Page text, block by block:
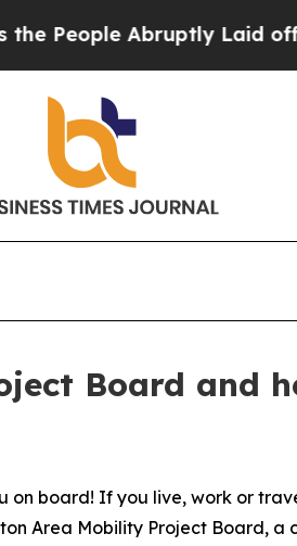
Abruptly Laid off
Board and
board! If you live, work or
Area Mobility Project Board,